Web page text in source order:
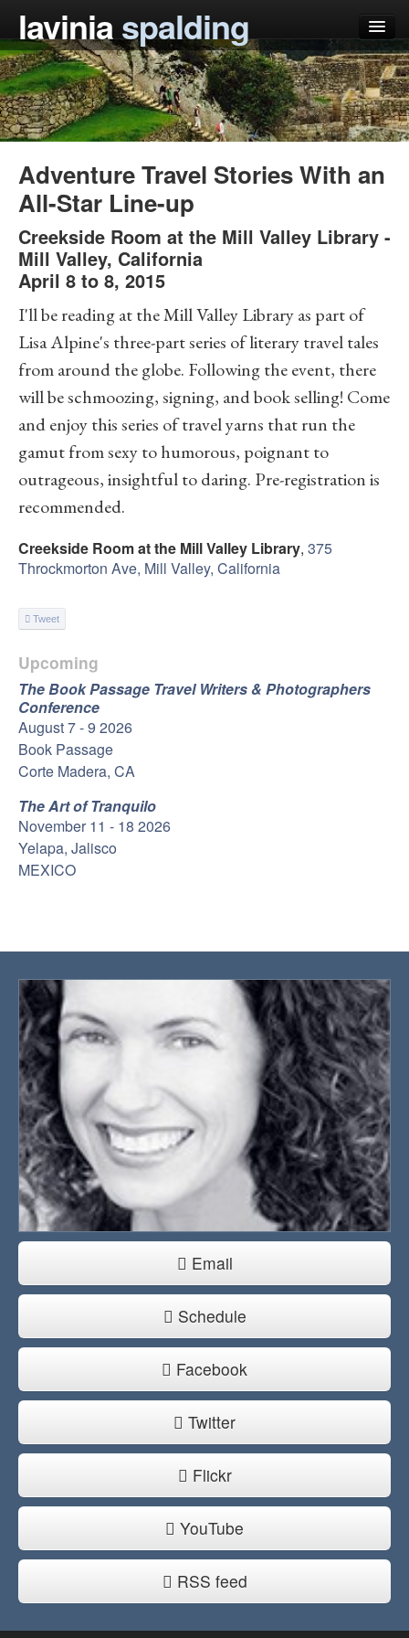
laviniaspalding
my books
articles
teaching
schedule
blog
Adventure Travel Stories With an
All-Star Line-up
Creekside Room at the Mill Valley Library -
Mill Valley, California
April 8 to 8, 2015
I'll be reading at the Mill Valley Library as part of
Lisa Alpine's three-part series of literary travel tales
from around the globe. Following the event, there
will be schmoozing, signing, and book selling! Come
and enjoy this series of travel yarns that run the
gamut from sexy to humorous, poignant to
outrageous, insightful to daring. Pre-registration is
recommended.
Creekside Room at the Mill Valley Library, 375
Throckmorton Ave, Mill Valley, California
Tweet
Upcoming
The Book Passage Travel Writers & Photographers
Conference
August 7 - 9 2026
Book Passage
Corte Madera, CA
The Art of Tranquilo
November 11 - 18 2026
Yelapa, Jalisco
MEXICO
Email
Schedule
Facebook
Twitter
Flickr
YouTube
RSS feed